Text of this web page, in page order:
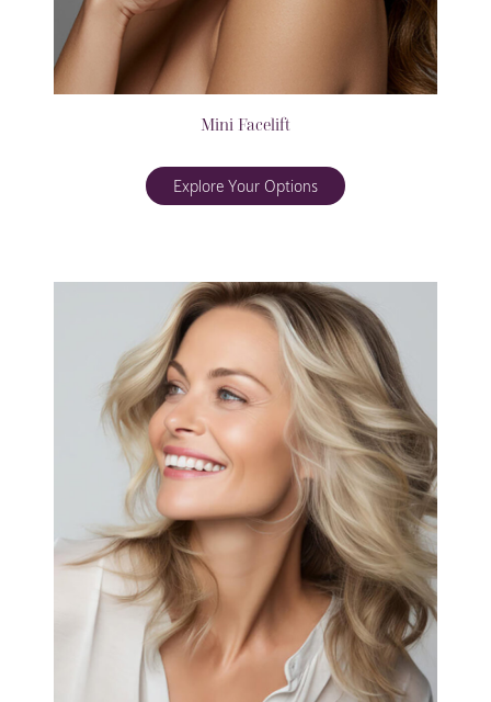
Mini Facelift
Explore Your Options